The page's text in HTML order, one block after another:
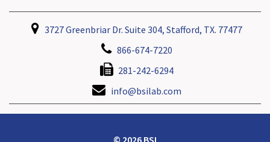
3727 Greenbriar Dr. Suite 304, Stafford, TX. 77477
866-674-7220
281-242-6294
info@bsilab.com
© 2026 BSI